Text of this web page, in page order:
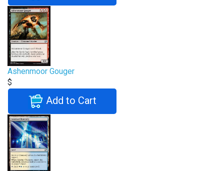
Ashenmoor Gouger
$
Add to Cart